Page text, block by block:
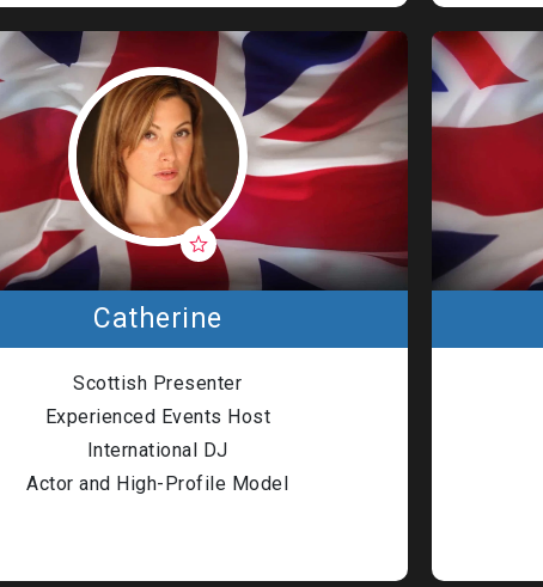
Catherine
Scottish Presenter
Experienced Events Host
International DJ
Actor and High-Profile Model